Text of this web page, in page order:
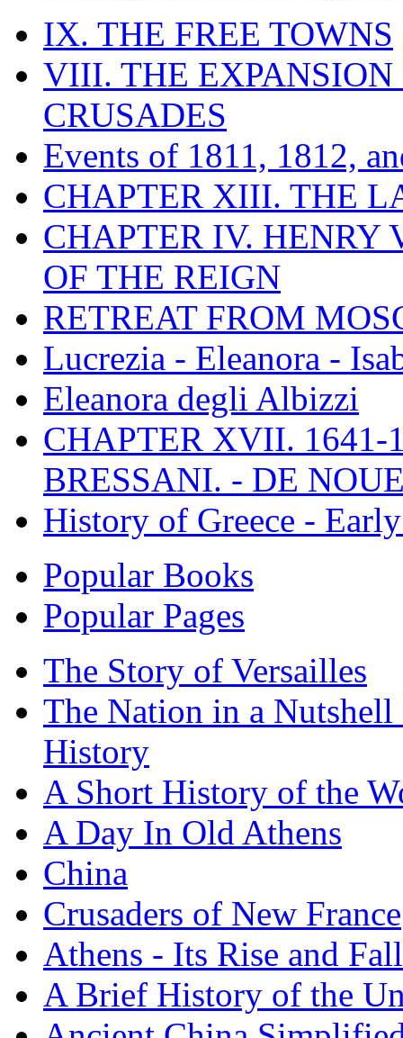
IX. THE FREE TOWNS
VIII. THE EXPANSION
CRUSADES
Events of 1811, 1812,
CHAPTER XIII. THE
CHAPTER IV. HENRY
OF THE REIGN
RETREAT FROM
Lucrezia - Eleanora -
Eleanora degli Albizzi
CHAPTER XVII. 1641-
BRESSANI. - DE
History of Greece -
Popular Books
Popular Pages
The Story of Versailles
The Nation in a
History
A Short History of the
A Day In Old Athens
China
Crusaders of New France
Athens - Its Rise and Fall
A Brief History of the